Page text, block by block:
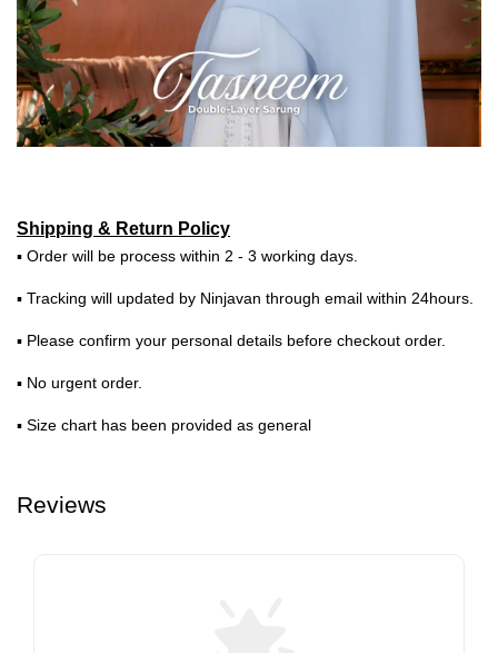
Shipping & Return Policy
▪ Order will be process within 2 - 3 working days.
▪ Tracking will updated by Ninjavan through email within 24hours.
▪ Please confirm your personal details before checkout order.
▪ No urgent order.
▪ Size chart has been provided as general
Reviews